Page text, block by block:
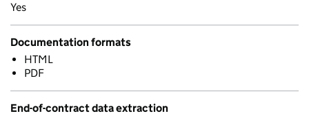
Yes
Documentation formats
HTML
PDF
End-of-contract data extraction